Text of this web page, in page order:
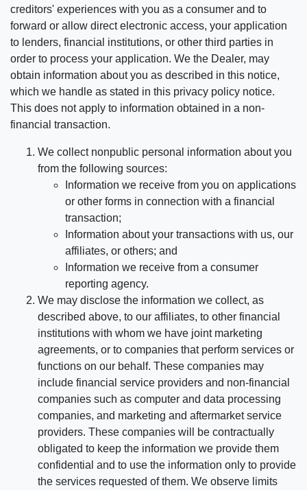
creditors' experiences with you as a consumer and to
forward or allow direct electronic access, your application
to lenders, financial institutions, or other third parties in
order to process your application. We the Dealer, may
obtain information about you as described in this notice,
which we handle as stated in this privacy policy notice.
This does not apply to information obtained in a non-
financial transaction.
We collect nonpublic personal information about you
from the following sources:
Information we receive from you on applications
or other forms in connection with a financial
transaction;
Information about your transactions with us, our
affiliates, or others; and
Information we receive from a consumer
reporting agency.
We may disclose the information we collect, as
described above, to our affiliates, to other financial
institutions with whom we have joint marketing
agreements, or to companies that perform services or
functions on our behalf. These companies may
include financial service providers and non-financial
companies such as computer and data processing
companies, and marketing and aftermarket service
providers. These companies will be contractually
obligated to keep the information we provide them
confidential and to use the information only to provide
the services requested of them. We observe limits